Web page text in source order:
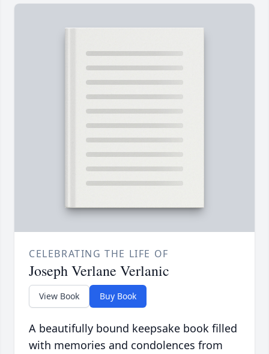
CELEBRATING THE LIFE OF
Joseph Verlane Verlanic
View Book Buy Book
A beautifully bound keepsake book filled
with memories and condolences from